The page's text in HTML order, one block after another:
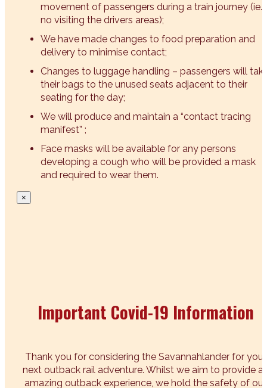
movement of passengers during a train journey (ie.
no visiting the drivers areas);
We have made changes to food preparation and
delivery to minimise contact;
Changes to luggage handling – passengers will
their bags to the unused seats adjacent to their
seating for the day;
We will produce and maintain a “contact tracing
manifest” ;
Face masks will be available for any persons
developing a cough who will be provided a mask
and required to wear them.
×
Important Covid-19 Information
Thank you for considering the Savannahlander for your
next outback rail adventure. Whilst we aim to provide
amazing outback experience, we hold the safety of our